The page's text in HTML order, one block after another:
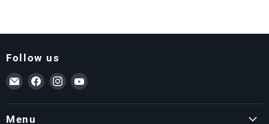
Follow us
Email ForkLift USA
Find us on Facebook
Find us on Instagram
Find us on YouTube
Menu